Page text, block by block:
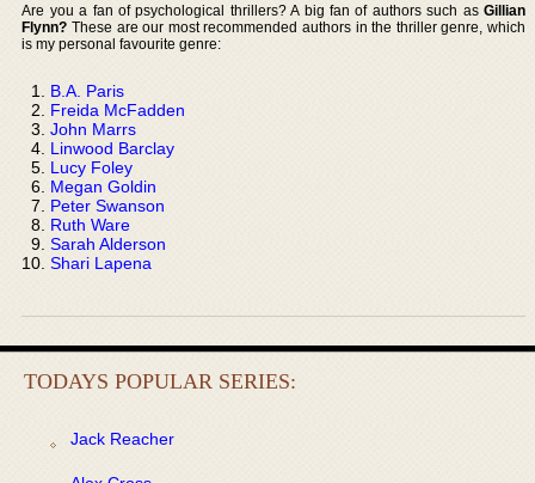
Are you a fan of psychological thrillers? A big fan of authors such as Gillian
Flynn? These are our most recommended authors in the thriller genre, which
is my personal favourite genre:
B.A. Paris
Freida McFadden
John Marrs
Linwood Barclay
Lucy Foley
Megan Goldin
Peter Swanson
Ruth Ware
Sarah Alderson
Shari Lapena
TODAYS POPULAR SERIES:
Jack Reacher